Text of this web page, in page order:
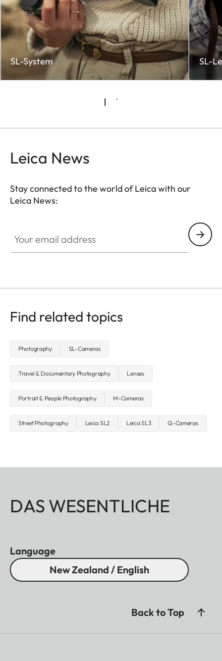
SL-System SL-
Leica News
Stay connected to the world of Leica with our
Leica News:
Find related topics
Photography SL-Cameras
Travel & Documentary Photography Lenses
Portrait & People Photography M-Cameras
Street Photography Leica SL2 Leica SL3 Q-Cameras
DAS WESENTLICHE
Language
New Zealand / English
Back to Top